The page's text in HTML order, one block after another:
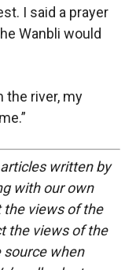
I said a prayer
Wanbli would
the river, my
written by
with our own
views of the
the views of the
source when